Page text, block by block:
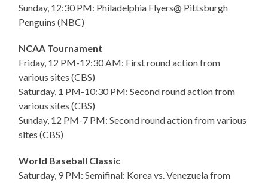
Sunday, 12:30 PM: Philadelphia Flyers@ Pittsburgh
Penguins (NBC)
NCAA Tournament
Friday, 12 PM-12:30 AM: First round action from
various sites (CBS)
Saturday, 1 PM-10:30 PM: Second round action from
various sites (CBS)
Sunday, 12 PM-7 PM: Second round action from various
sites (CBS)
World Baseball Classic
Saturday, 9 PM: Semifinal: Korea vs. Venezuela from